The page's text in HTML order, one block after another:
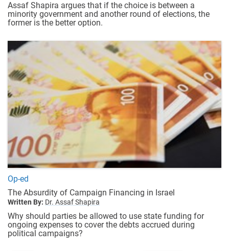
Assaf Shapira argues that if the choice is between a
minority government and another round of elections, the
former is the better option.
Op-ed
The Absurdity of Campaign Financing in Israel
Written By: Dr. Assaf Shapira
Why should parties be allowed to use state funding for
ongoing expenses to cover the debts accrued during
political campaigns?